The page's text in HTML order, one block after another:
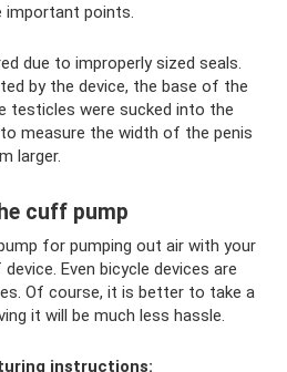
important points.
due to improperly sized seals.
by the device, the base of the
testicles were sucked into the
measure the width of the penis
larger.
cuff pump
for pumping out air with your
Even bicycle devices are
Of course, it is better to take a
it will be much less hassle.
instructions: